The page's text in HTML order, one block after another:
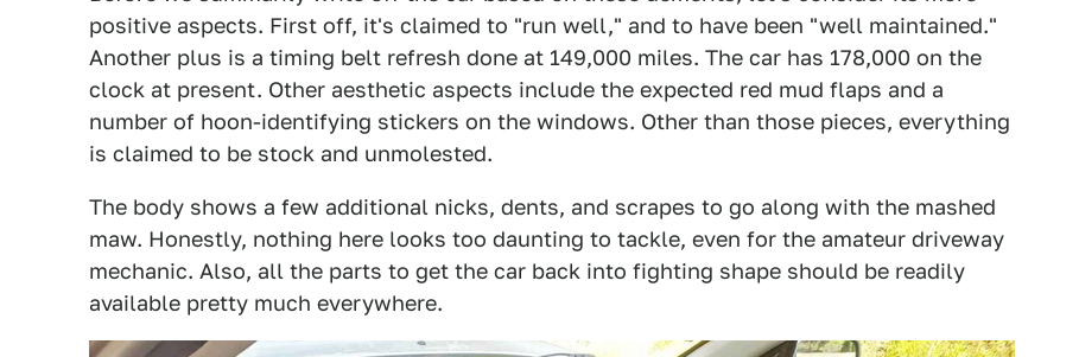
positive aspects. First off, it's claimed to "run well," and to have been "well maintained."
Another plus is a timing belt refresh done at 149,000 miles. The car has 178,000 on the
clock at present. Other aesthetic aspects include the expected red mud flaps and a
number of hoon-identifying stickers on the windows. Other than those pieces, everything
is claimed to be stock and unmolested.
The body shows a few additional nicks, dents, and scrapes to go along with the mashed
maw. Honestly, nothing here looks too daunting to tackle, even for the amateur driveway
mechanic. Also, all the parts to get the car back into fighting shape should be readily
available pretty much everywhere.